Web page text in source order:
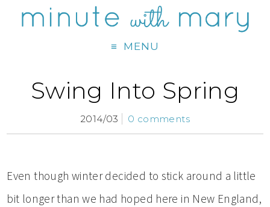
MENU
Swing Into Spring
2014/03 0 comments
Even though winter decided to stick around a little
bit longer than we had hoped here in New England,